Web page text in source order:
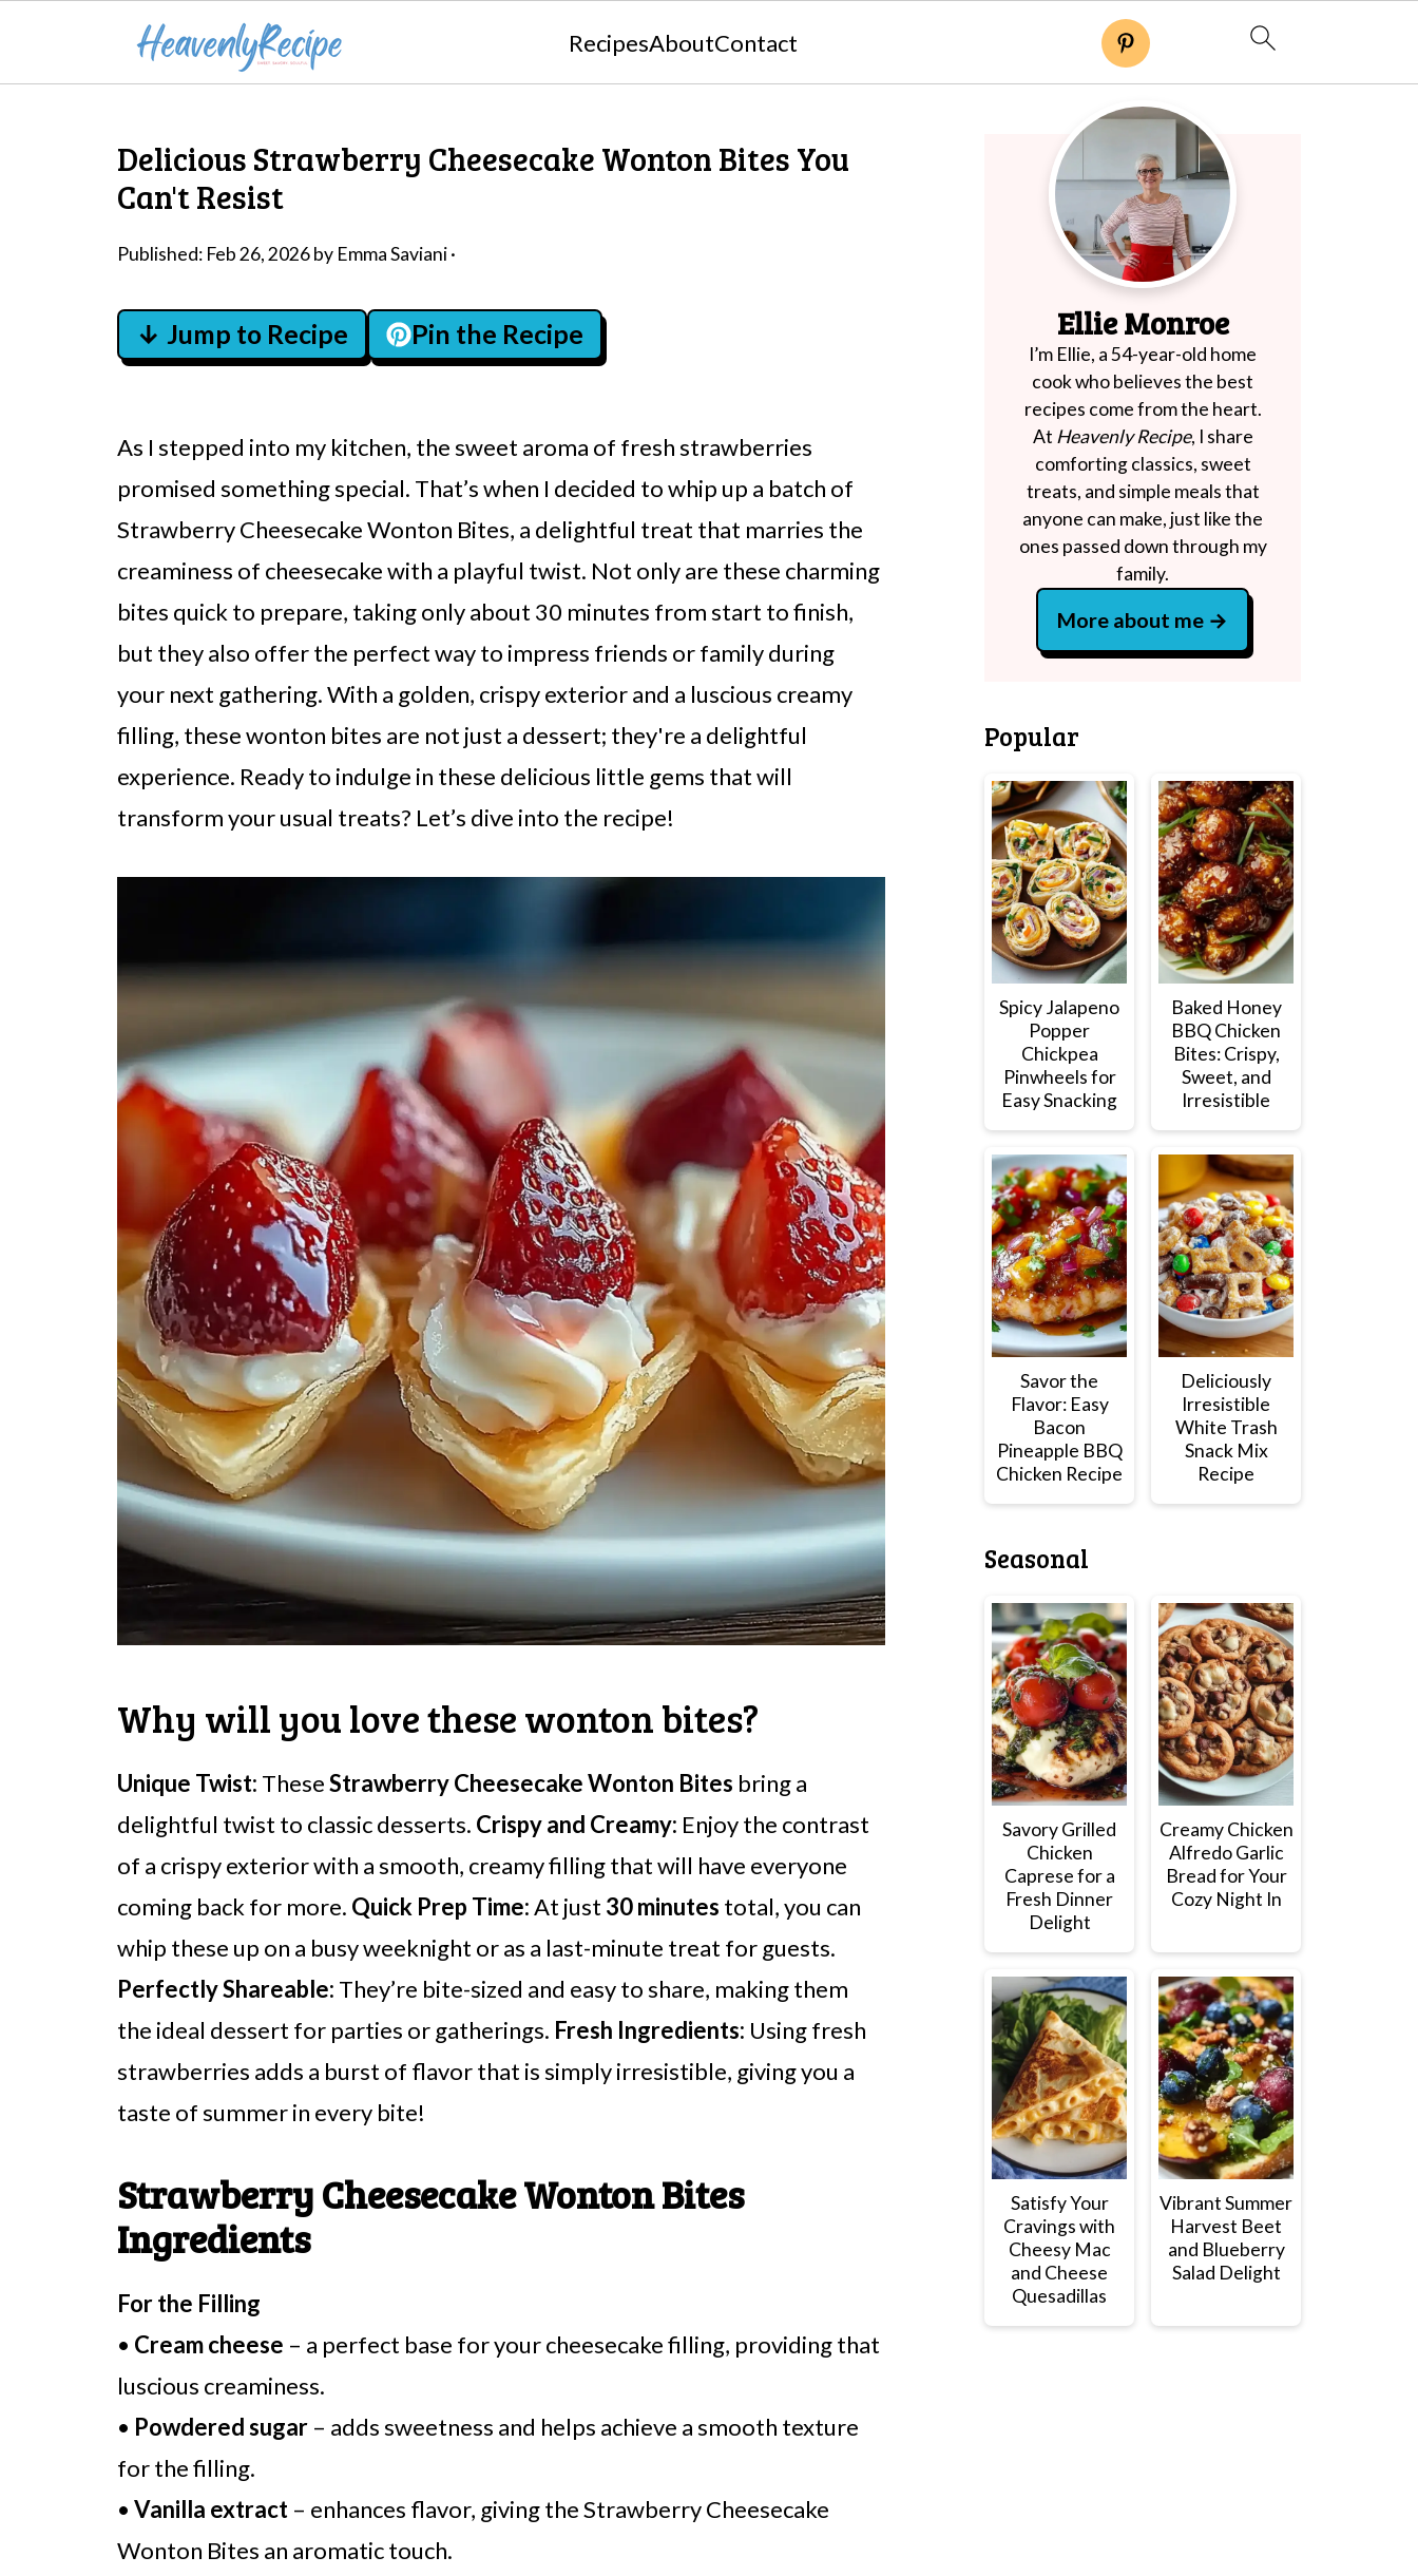
RecipesAboutContact
Delicious Strawberry Cheesecake Wonton Bites You
Can't Resist
Published: Feb 26, 2026by Emma Saviani·
↓ Jump to Recipe Pin the Recipe
As I stepped into my kitchen, the sweet aroma of fresh strawberries
promised something special. That’s when I decided to whip up a batch of
Strawberry Cheesecake Wonton Bites, a delightful treat that marries the
creaminess of cheesecake with a playful twist. Not only are these charming
bites quick to prepare, taking only about 30 minutes from start to finish,
but they also offer the perfect way to impress friends or family during
your next gathering. With a golden, crispy exterior and a luscious creamy
filling, these wonton bites are not just a dessert; they're a delightful
experience. Ready to indulge in these delicious little gems that will
transform your usual treats? Let’s dive into the recipe!
Why will you love these wonton bites?
Unique Twist: TheseStrawberry Cheesecake Wonton Bites bring a
delightful twist to classic desserts. Crispy and Creamy: Enjoy the contrast
of a crispy exterior with a smooth, creamy filling that will have everyone
coming back for more. Quick Prep Time:At just 30 minutes total, you can
whip these up on a busy weeknight or as a last-minute treat for guests.
Perfectly Shareable: They’re bite-sized and easy to share, making them
the ideal dessert for parties or gatherings. Fresh Ingredients: Using fresh
strawberries adds a burst of flavor that is simply irresistible, giving you a
taste of summer in every bite!
Strawberry Cheesecake Wonton Bites
Ingredients
For the Filling
• Cream cheese – a perfect base for your cheesecake filling, providing that
luscious creaminess.
• Powdered sugar – adds sweetness and helps achieve a smooth texture
for the filling.
• Vanilla extract – enhances flavor, giving the Strawberry Cheesecake
Wonton Bites an aromatic touch.
Ellie Monroe
I’m Ellie, a 54-year-old home
cook who believes the best
recipes come from the heart.
At Heavenly Recipe, I share
comforting classics, sweet
treats, and simple meals that
anyone can make, just like the
ones passed down through my
family.
More about me
Popular
Spicy Jalapeno
Popper
Chickpea
Pinwheels for
Easy Snacking
Baked Honey
BBQ Chicken
Bites: Crispy,
Sweet, and
Irresistible
Savor the
Flavor: Easy
Bacon
Pineapple BBQ
Chicken Recipe
Deliciously
Irresistible
White Trash
Snack Mix
Recipe
Seasonal
Savory Grilled
Chicken
Caprese for a
Fresh Dinner
Delight
Creamy Chicken
Alfredo Garlic
Bread for Your
Cozy Night In
Satisfy Your
Cravings with
Cheesy Mac
and Cheese
Quesadillas
Vibrant Summer
Harvest Beet
and Blueberry
Salad Delight